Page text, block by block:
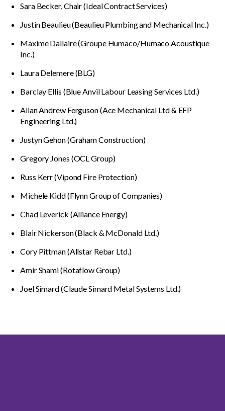
Sara Becker, Chair (Ideal Contract Services)
Justin Beaulieu (Beaulieu Plumbing and Mechanical Inc.)
Maxime Dallaire (Groupe Humaco/Humaco Acoustique
Inc.)
Laura Delemere (BLG)
Barclay Ellis (Blue Anvil Labour Leasing Services Ltd.)
Allan Andrew Ferguson (Ace Mechanical Ltd & EFP
Engineering Ltd.)
Justyn Gehon (Graham Construction)
Gregory Jones (OCL Group)
Russ Kerr (Vipond Fire Protection)
Michele Kidd (Flynn Group of Companies)
Chad Leverick (Alliance Energy)
Blair Nickerson (Black & McDonald Ltd.)
Cory Pittman (Allstar Rebar Ltd.)
Amir Shami (Rotaflow Group)
Joel Simard (Claude Simard Metal Systems Ltd.)